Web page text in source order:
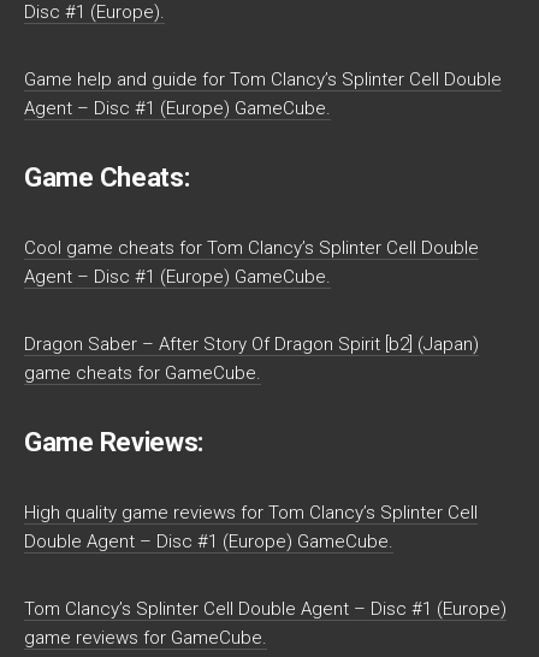
Disc #1 (Europe).
Game help and guide for Tom Clancy’s Splinter Cell Double
Agent – Disc #1 (Europe) GameCube.
Game Cheats:
Cool game cheats for Tom Clancy’s Splinter Cell Double
Agent – Disc #1 (Europe) GameCube.
Dragon Saber – After Story Of Dragon Spirit [b2] (Japan)
game cheats for GameCube.
Game Reviews:
High quality game reviews for Tom Clancy’s Splinter Cell
Double Agent – Disc #1 (Europe) GameCube.
Tom Clancy’s Splinter Cell Double Agent – Disc #1 (Europe)
game reviews for GameCube.